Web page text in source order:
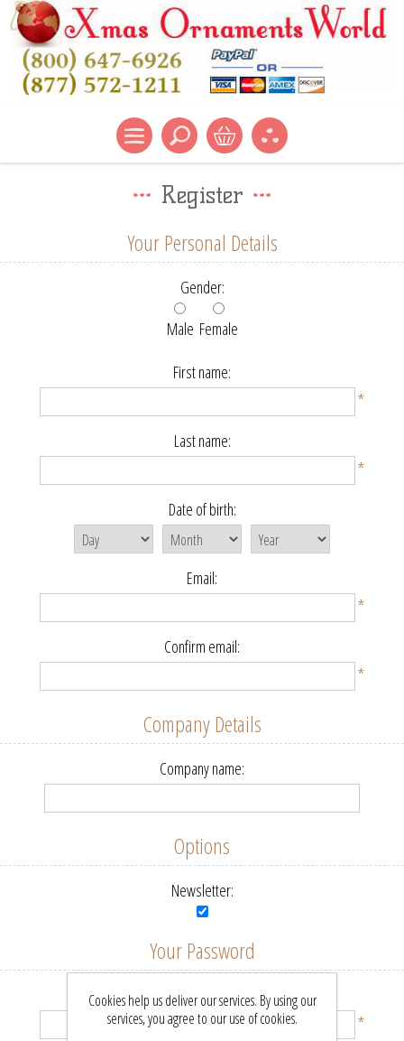
Register
Your Personal Details
Gender:
Male Female
First name:
*
Last name:
*
Date of birth:
Email:
*
Confirm email:
*
Company Details
Company name:
Options
Newsletter:
Your Password
Password:
*
Cookies help us deliver our services. By using our
services, you agree to our use of cookies.